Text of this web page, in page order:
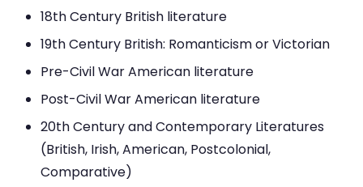
18th Century British literature
19th Century British: Romanticism or Victorian
Pre-Civil War American literature
Post-Civil War American literature
20th Century and Contemporary Literatures
(British, Irish, American, Postcolonial,
Comparative)